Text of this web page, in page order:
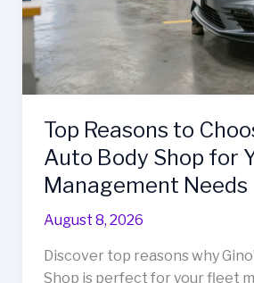
Top Reasons to
Auto Body Shop for
Management Needs
August 8, 2026
Discover top reasons why
Shop is perfect for your fleet